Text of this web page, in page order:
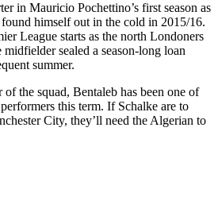
in Mauricio Pochettino’s first season as
himself out in the cold in 2015/16.
League starts as the north Londoners
sealed a season-long loan
summer.
the squad, Bentaleb has been one of
this term. If Schalke are to
City, they’ll need the Algerian to